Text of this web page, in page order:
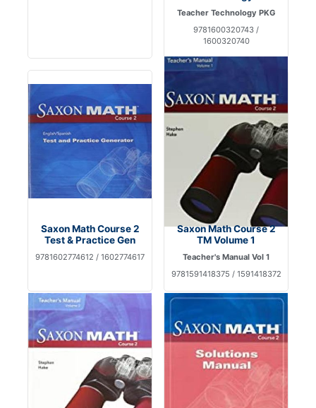
Teacher Technology PKG
9781600320743 /
1600320740
Saxon Math Course 2
Test & Practice Gen
9781602774612 / 1602774617
Saxon Math Course 2
TM Volume 1
Teacher's Manual Vol 1
9781591418375 / 1591418372